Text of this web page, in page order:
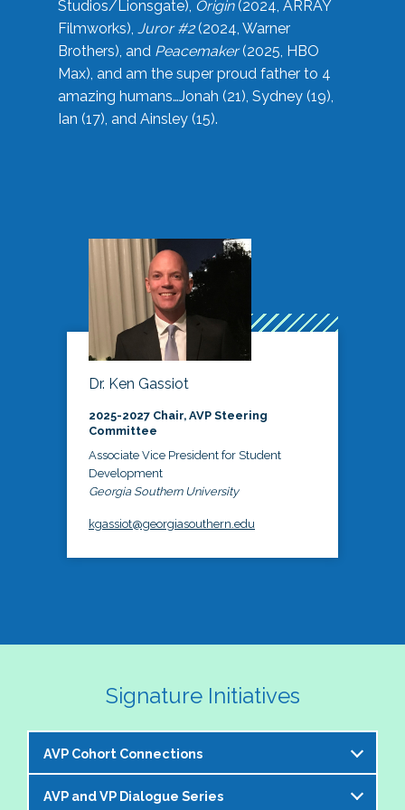
Studios/Lionsgate), Origin(2024, ARRAY
Filmworks), Juror #2(2024, Warner
Brothers), and Peacemaker(2025, HBO
Max), and am the super proud father to 4
amazing humans…Jonah (21), Sydney (19),
Ian (17), and Ainsley (15).
Dr. Ken Gassiot
2025-2027 Chair, AVP Steering
Committee
Associate Vice President for Student
Development
Georgia Southern University
kgassiot@georgiasouthern.edu
Signature Initiatives
AVP Cohort Connections
The NASPA AVP Steering Committee is excited to
AVP and VP Dialogue Series